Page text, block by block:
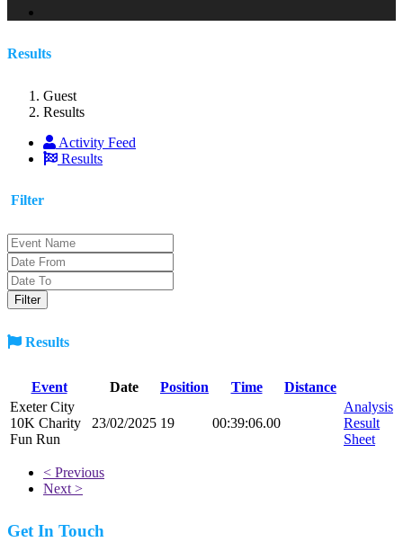
Results
Guest
Results
Activity Feed
Results
Filter
Results
Event Date Position Time
Distance
Exeter City
10K Charity
Fun Run
23/02/2025 19 00:39:06.00
Analysis
Result
Sheet
< Previous
Next >
Get In Touch